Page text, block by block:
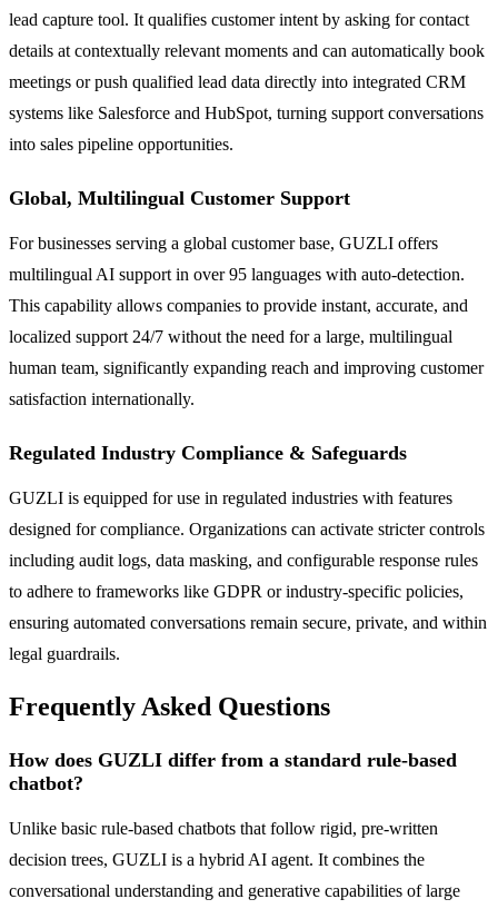
lead capture tool. It qualifies customer intent by asking for contact
details at contextually relevant moments and can automatically book
meetings or push qualified lead data directly into integrated CRM
systems like Salesforce and HubSpot, turning support conversations
into sales pipeline opportunities.
Global, Multilingual Customer Support
For businesses serving a global customer base, GUZLI offers
multilingual AI support in over 95 languages with auto-detection.
This capability allows companies to provide instant, accurate, and
localized support 24/7 without the need for a large, multilingual
human team, significantly expanding reach and improving customer
satisfaction internationally.
Regulated Industry Compliance & Safeguards
GUZLI is equipped for use in regulated industries with features
designed for compliance. Organizations can activate stricter controls
including audit logs, data masking, and configurable response rules
to adhere to frameworks like GDPR or industry-specific policies,
ensuring automated conversations remain secure, private, and within
legal guardrails.
Frequently Asked Questions
How does GUZLI differ from a standard rule-based
chatbot?
Unlike basic rule-based chatbots that follow rigid, pre-written
decision trees, GUZLI is a hybrid AI agent. It combines the
conversational understanding and generative capabilities of large